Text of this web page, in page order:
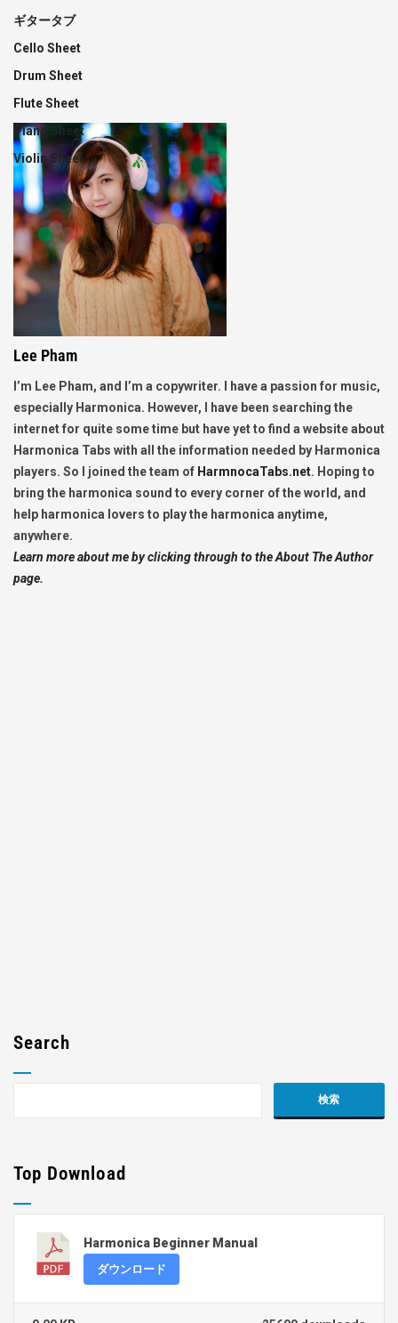
ギタータブ
Cello Sheet
Drum Sheet
Flute Sheet
Piano Sheet
Violin Sheet
Lee Pham
I’m Lee Pham, and I’m a copywriter. I have a passion for music,
especially Harmonica. However, I have been searching the
internet for quite some time but have yet to find a website about
Harmonica Tabs with all the information needed by Harmonica
players. So I joined the team of HarmnocaTabs.net. Hoping to
bring the harmonica sound to every corner of the world, and
help harmonica lovers to play the harmonica anytime,
anywhere.
Learn more about me by clicking through to the About The Author
page.
Search
Top Download
Harmonica Beginner Manual
ダウンロード